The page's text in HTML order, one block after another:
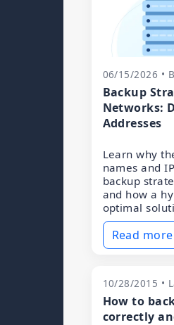
06/15/2026 •
Backup
Networks:
Addresses
Learn why
names and
backup
and how a
optimal
Read more
10/28/2015 •
How to
correctly